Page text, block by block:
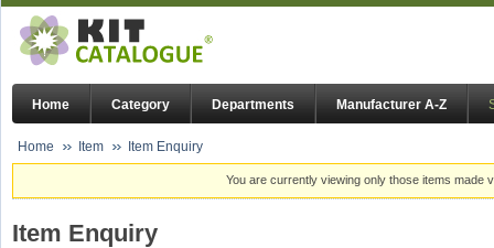
Home Category Departments Manufacturer A-Z
Home Item Item Enquiry
You are currently viewing only those items made
Item Enquiry